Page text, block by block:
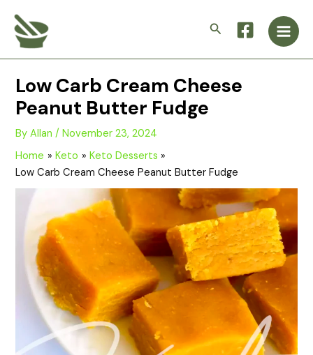
content
Search
Main
Low Carb Cream Cheese
Peanut Butter Fudge
ByAllan/November 23, 2024
Home
Keto
Keto Desserts
Low Carb Cream Cheese Peanut Butter Fudge